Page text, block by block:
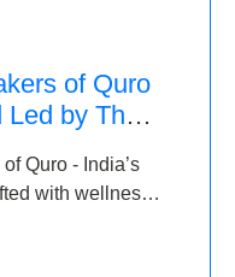
of Quro
Led by The
Quro - India’s
with wellness
Chennai Angels